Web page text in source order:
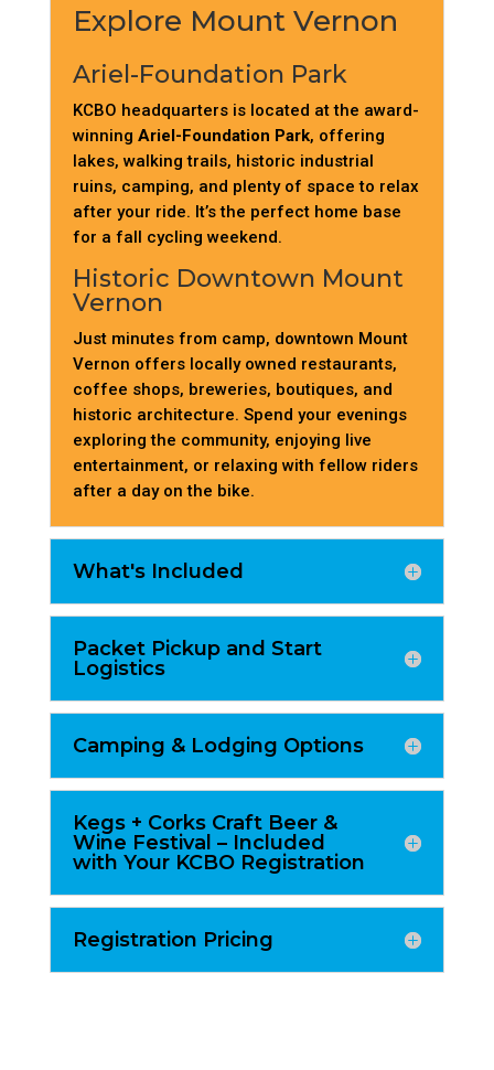
Explore Mount Vernon
Ariel-Foundation Park
KCBO headquarters is located at the award-
winning Ariel-Foundation Park, offering
lakes, walking trails, historic industrial
ruins, camping, and plenty of space to relax
after your ride. It’s the perfect home base
for a fall cycling weekend.
Historic Downtown Mount
Vernon
Just minutes from camp, downtown Mount
Vernon offers locally owned restaurants,
coffee shops, breweries, boutiques, and
historic architecture. Spend your evenings
exploring the community, enjoying live
entertainment, or relaxing with fellow riders
after a day on the bike.
What's Included
Packet Pickup and Start
Logistics
Camping & Lodging Options
Kegs + Corks Craft Beer &
Wine Festival – Included
with Your KCBO Registration
Registration Pricing